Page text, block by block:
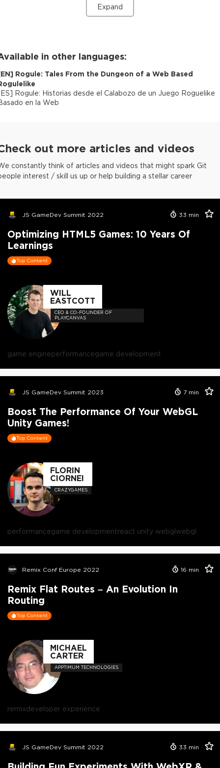
Expand
in other languages:
EN] Rogule: Tales From the Dungeon of a Web Based
ES] Rogule: Historias desde el Calabozo de un Juego Roguelike
en la Web
out more articles and videos
constantly think of articles and videos that might spark Git
interest / skill us up or help building a stellar career
JS GameDev Summit 2022 33 min
Optimizing HTML5 Games: 10 Years Of
Learnings
Top Content
WILL
EASTCOTT
CEO & CO-FOUNDER OF
PLAYCANVAS
game engineperformancegame development
JS GameDev Summit 2023 7 min
Boost The Performance Of Your WebGL
Unity Games!
Top Content
FLORIN
CIORNEI
CRAZYGAMES
performancegame developmentreact unity webglwebgl
Remix Conf Europe 2022 16 min
Remix Flat Routes – An Evolution In
Routing
Top Content
MICHAEL
CARTER
APPTIMUM TECHNOLOGIES
remixdeveloper experience
JS GameDev Summit 2022 33 min